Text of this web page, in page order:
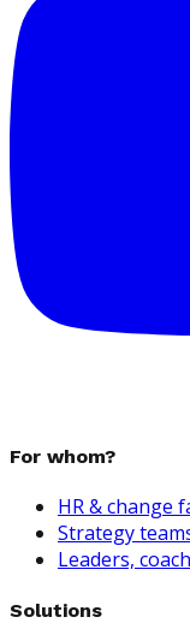
For whom?
HR & change
Strategy
Leaders,
Solutions